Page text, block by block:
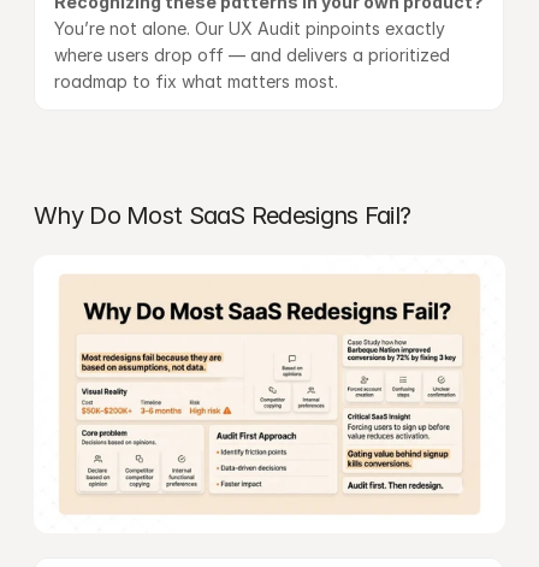
You’re not alone. Our UX Audit pinpoints exactly
where users drop off — and delivers a prioritized
roadmap to fix what matters most.
Why Do Most SaaS Redesigns Fail?